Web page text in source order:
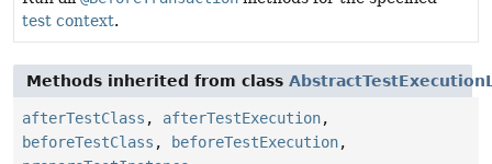
test context.
Methods inherited from class
afterTestClass , afterTestExecution,
beforeTestClass , beforeTestExecution,